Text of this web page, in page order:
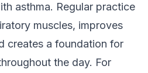
asthma. Regular practice
muscles, improves
creates a foundation for
the day. For